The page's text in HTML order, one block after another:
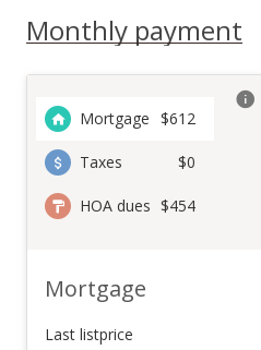
Monthly payment
Mortgage $612
Taxes $0
HOA dues $454
Mortgage
Last listprice